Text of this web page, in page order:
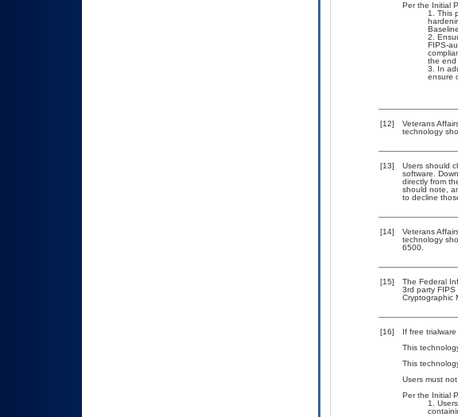
Per the Initial
This
FIPS-
the end
In
ensure
[12]
Veterans
technology
[13]
Users should
software.
directly from
should note,
to decline
[14]
Veterans
technology
6500.
[15]
The Federal
3rd party FIPS
Cryptographic
[16]
If free
This
This
Users must
Per the Initial